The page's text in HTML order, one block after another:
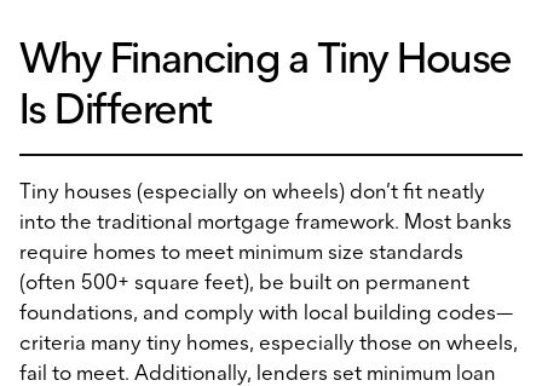
Why Financing a Tiny House
Is Different
Tiny houses (especially on wheels) don’t fit neatly
into the traditional mortgage framework. Most banks
require homes to meet minimum size standards
(often 500+ square feet), be built on permanent
foundations, and comply with local building codes—
criteria many tiny homes, especially those on wheels,
fail to meet. Additionally, lenders set minimum loan